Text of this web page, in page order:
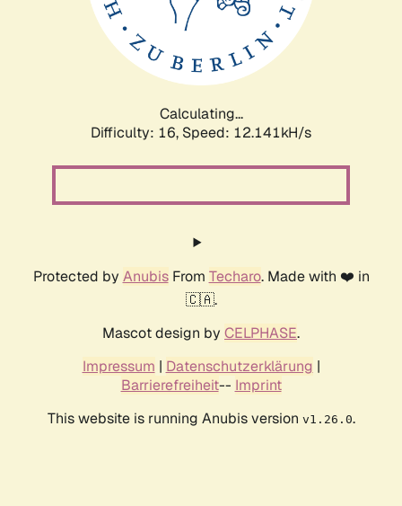
Calculating...
Difficulty: 16, Speed: 12.141kH/s
Protected by AnubisFrom Techaro. Made with ❤️ in
🇨🇦.
Mascot design by CELPHASE.
Impressum | Datenschutzerklärung |
Barrierefreiheit-- Imprint
This website is running Anubis version v1.26.0.